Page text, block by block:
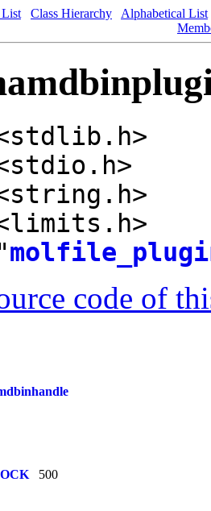
List Class Hierarchy
Alphabetical List
code of
500